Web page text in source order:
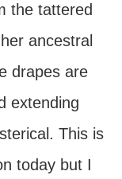
the tattered
ancestral
drapes are
extending
This is
today but I